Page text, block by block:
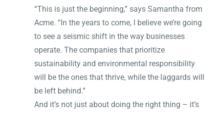
“This is just the beginning,” says Samantha from
Acme. “In the years to come, I believe we’re going
to see a seismic shift in the way businesses
operate. The companies that prioritize
sustainability and environmental responsibility
will be the ones that thrive, while the laggards will
be left behind.”
And it’s not just about doing the right thing – it’s